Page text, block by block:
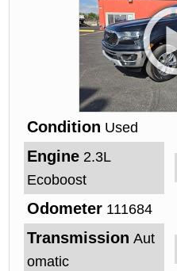
Condition Used
Engine 2.3L
Ecoboost
Odometer 111684
Transmission Aut
omatic